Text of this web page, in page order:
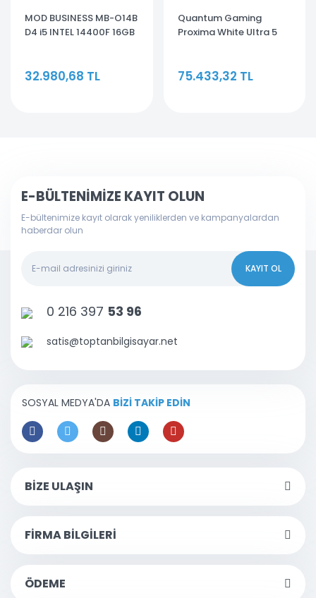
MOD BUSINESS MB-O14B
D4 i5 INTEL 14400F 16GB
32.980,68 TL
Quantum Gaming
Proxima White Ultra 5
Freedos
75.433,32 TL
E-BÜLTENİMİZE KAYIT OLUN
E-bültenimize kayıt olarak yeniliklerden ve kampanyalardan
haberdar olun
KAYIT OL
0 216 397 53 96
satis@toptanbilgisayar.net
SOSYAL MEDYA'DA BİZİ TAKİP EDİN
BİZE ULAŞIN
FİRMA BİLGİLERİ
ÖDEME